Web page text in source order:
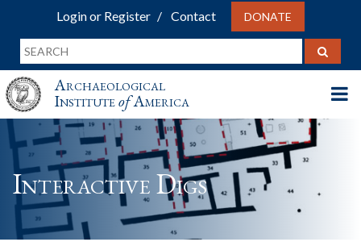
Login or Register Contact DONATE
Archaeological
InstituteofAmerica
Interactive Digs